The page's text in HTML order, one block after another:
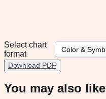
Select chart
format
Download PDF
You may also like